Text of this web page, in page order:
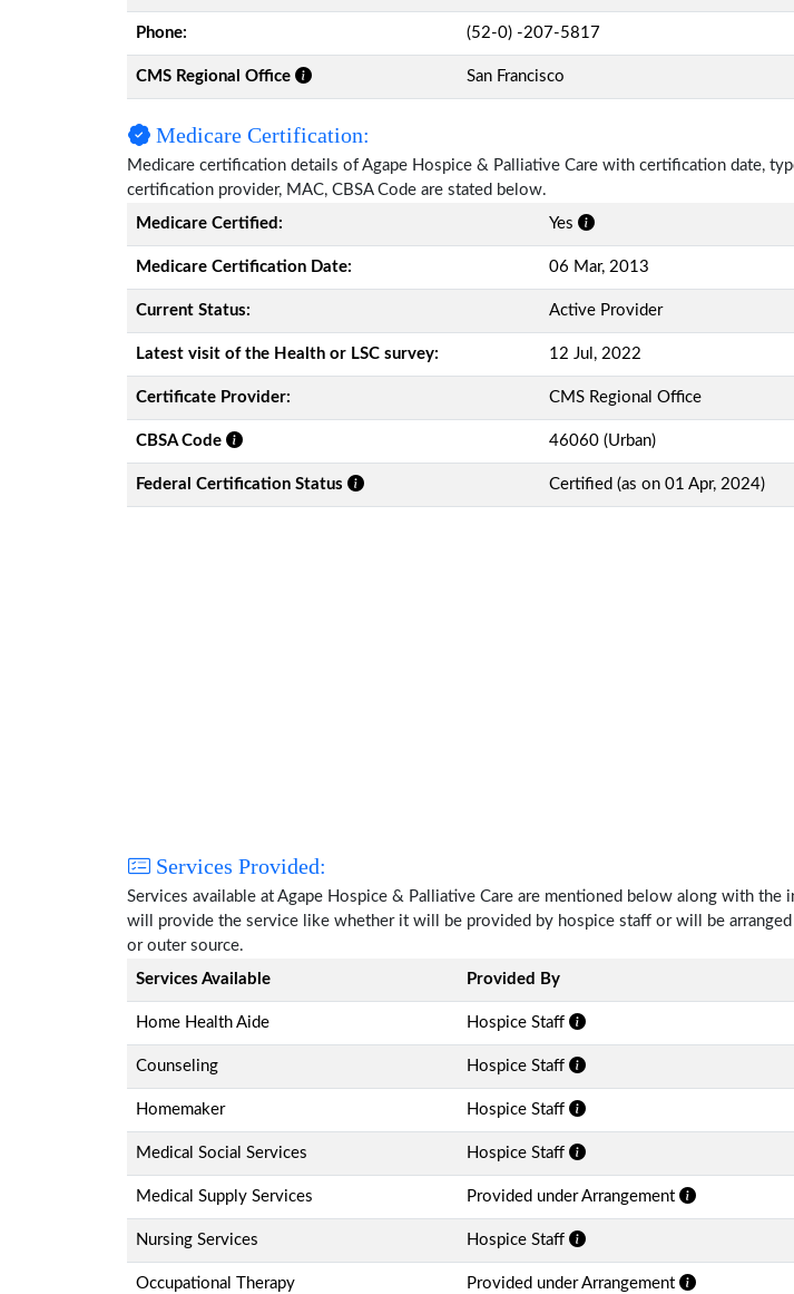
Phone: (52-0) -207-5817
CMS Regional Office San Francisco
Medicare Certification:
Medicare certification details of Agape Hospice & Palliative Care with certification date,
certification provider, MAC, CBSA Code are stated below.
Medicare Certified:
Yes
Medicare Certification Date: 06 Mar, 2013
Current Status: Active Provider
Latest visit of the Health or LSC survey: 12 Jul, 2022
Certificate Provider: CMS Regional Office
CBSA Code 46060 (Urban)
Federal Certification Status Certified (as on 01 Apr, 2024)
Services Provided:
Services available at Agape Hospice & Palliative Care are mentioned below along with the
will provide the service like whether it will be provided by hospice staff or will be
or outer source.
Services Available
Provided By
Home Health Aide Hospice Staff
Counseling Hospice Staff
Homemaker Hospice Staff
Medical Social Services Hospice Staff
Medical Supply Services Provided under Arrangement
Nursing Services Hospice Staff
Occupational Therapy Provided under Arrangement